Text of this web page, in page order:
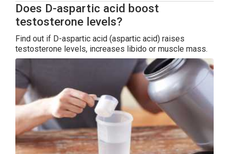
Does D-aspartic acid boost
testosterone levels?
Find out if D-aspartic acid (aspartic acid) raises
testosterone levels, increases libido or muscle mass.